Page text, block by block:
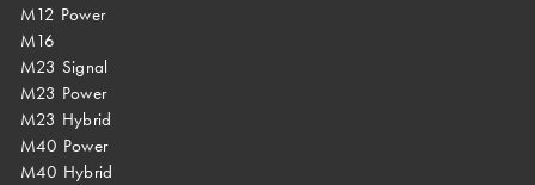
M12 Power
M16
M23 Signal
M23 Power
M23 Hybrid
M40 Power
M40 Hybrid